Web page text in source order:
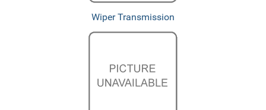
Wiper Transmission